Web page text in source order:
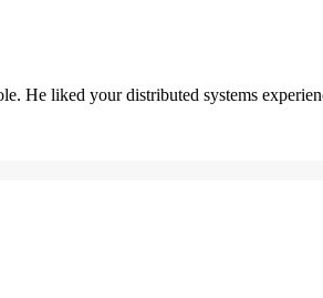
He liked your distributed systems